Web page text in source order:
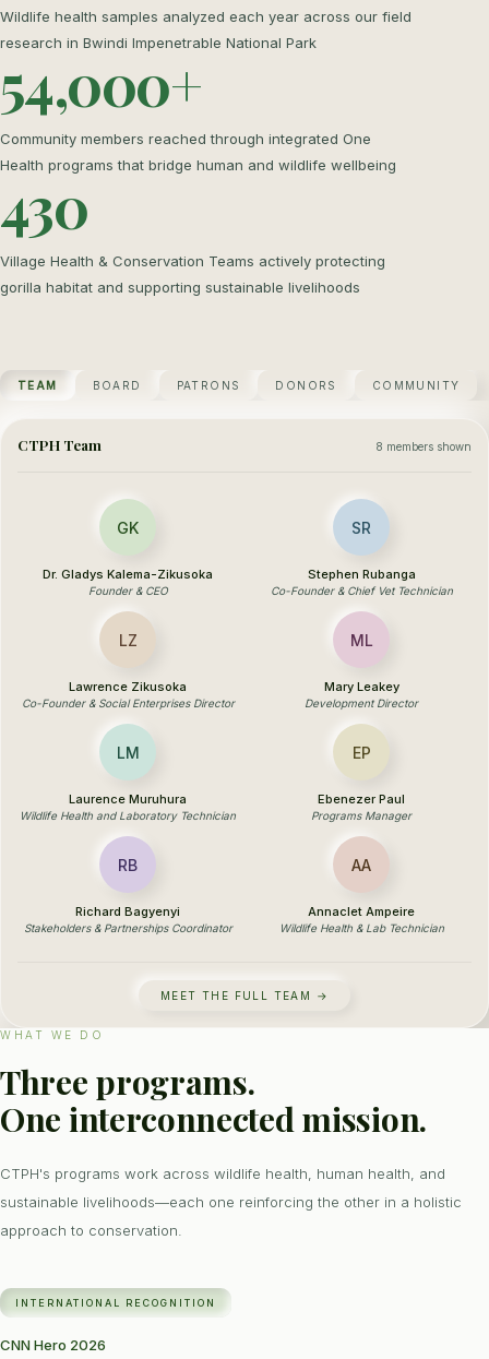
Wildlife health samples analyzed each year across our field
research in Bwindi Impenetrable National Park
54,000+
Community members reached through integrated One
Health programs that bridge human and wildlife wellbeing
430
Village Health & Conservation Teams actively protecting
gorilla habitat and supporting sustainable livelihoods
TEAM BOARD PATRONS DONORS COMMUNITY
CTPH Team 8 members shown
GK
Dr. Gladys Kalema-Zikusoka
Founder & CEO
SR
Stephen Rubanga
Co-Founder & Chief Vet Technician
LZ
Lawrence Zikusoka
Co-Founder & Social Enterprises Director
ML
Mary Leakey
Development Director
LM
Laurence Muruhura
Wildlife Health and Laboratory Technician
EP
Ebenezer Paul
Programs Manager
RB
Richard Bagyenyi
Stakeholders & Partnerships Coordinator
AA
Annaclet Ampeire
Wildlife Health & Lab Technician
MEET THE FULL TEAM →
WHAT WE DO
Three programs.
One interconnected mission.
CTPH's programs work across wildlife health, human health, and
sustainable livelihoods—each one reinforcing the other in a holistic
approach to conservation.
INTERNATIONAL RECOGNITION
CNN Hero 2026